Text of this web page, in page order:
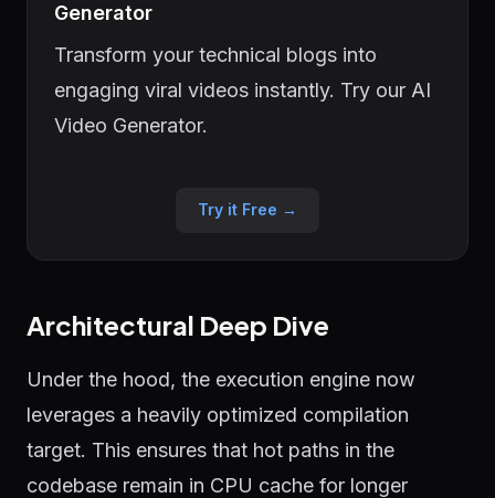
Generator
Transform your technical blogs into
engaging viral videos instantly. Try our AI
Video Generator.
Try it Free →
Architectural Deep Dive
Under the hood, the execution engine now
leverages a heavily optimized compilation
target. This ensures that hot paths in the
codebase remain in CPU cache for longer